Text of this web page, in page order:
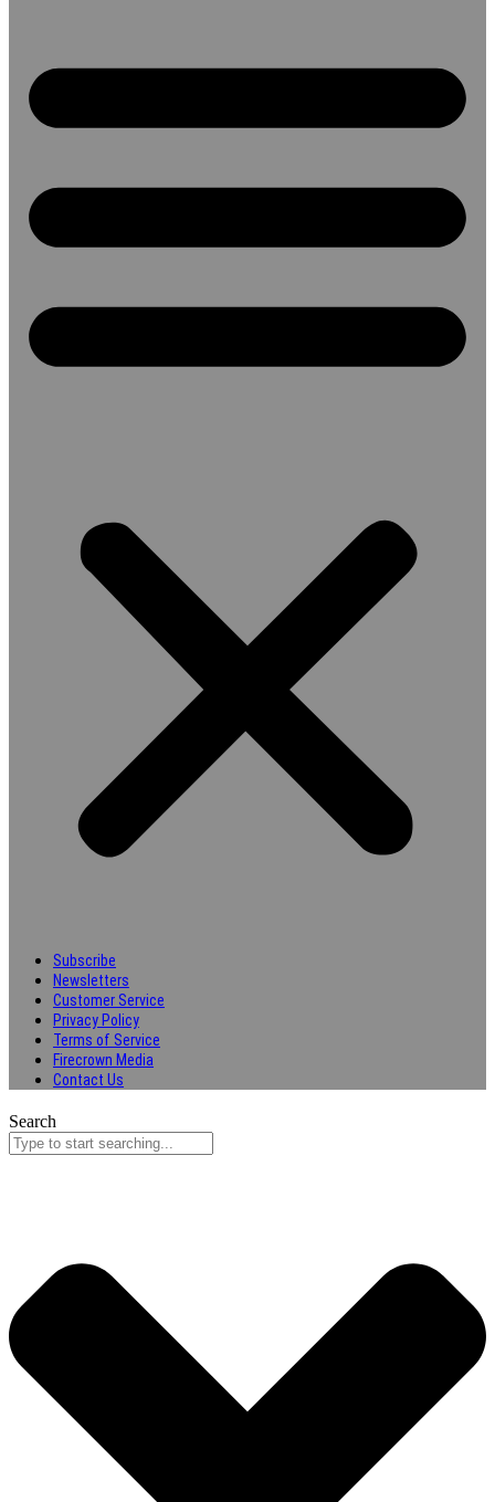
Subscribe
Newsletters
Customer Service
Privacy Policy
Terms of Service
Firecrown Media
Contact Us
Search